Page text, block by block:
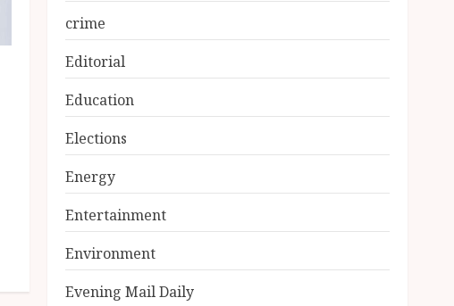
crime
Editorial
Education
Elections
Energy
Entertainment
Environment
Evening Mail Daily